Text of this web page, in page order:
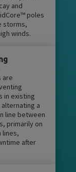
and
poles
storms,
winds.
are
in existing
a
line between
primarily on
lines,
after